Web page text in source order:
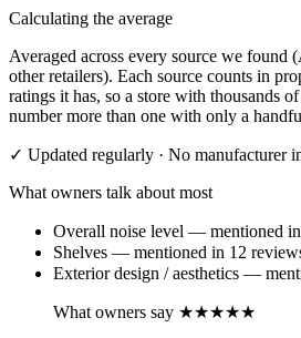
Calculating the average
Averaged across every source we found
other retailers). Each source counts in
ratings it has, so a store with thousands
number more than one with only a
✓ Updated regularly · No manufacturer
What owners talk about most
Overall noise level — mentioned in
Shelves — mentioned in 12 review
Exterior design / aesthetics —
What owners say ★★★★★